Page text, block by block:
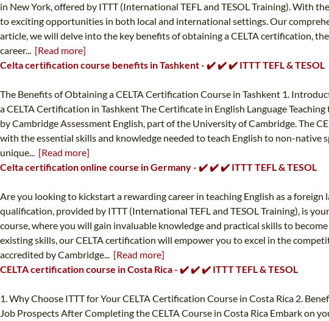
in New York, offered by ITTT (International TEFL and TESOL Training). With
to exciting opportunities in both local and international settings. Our
article, we will delve into the key benefits of obtaining a CELTA certification,
career... [Read more]
Celta certification course benefits in Tashkent - ✔️ ✔️ ✔️ ITTT TEFL & TESOL
The Benefits of Obtaining a CELTA Certification Course in Tashkent 1.
a CELTA Certification in Tashkent The Certificate in English Language
by Cambridge Assessment English, part of the University of Cambridge. The
with the essential skills and knowledge needed to teach English to non-
unique... [Read more]
Celta certification online course in Germany - ✔️ ✔️ ✔️ ITTT TEFL & TESOL
Are you looking to kickstart a rewarding career in teaching English as a
qualification, provided by ITTT (International TEFL and TESOL Training), is
course, where you will gain invaluable knowledge and practical skills to
existing skills, our CELTA certification will empower you to excel in the
accredited by Cambridge... [Read more]
CELTA certification course in Costa Rica - ✔️ ✔️ ✔️ ITTT TEFL & TESOL
1. Why Choose ITTT for Your CELTA Certification Course in Costa Rica 2.
Job Prospects After Completing the CELTA Course in Costa Rica Embark on